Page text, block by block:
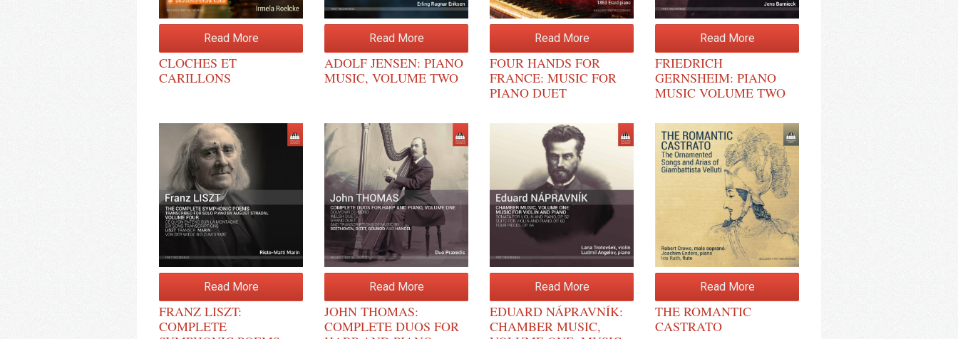
Read More
CLOCHES ET
CARILLONS
Read More
ADOLF JENSEN: PIANO
MUSIC, VOLUME TWO
Read More
FOUR HANDS FOR
FRANCE: MUSIC FOR
PIANO DUET
Read More
FRIEDRICH
GERNSHEIM: PIANO
MUSIC VOLUME TWO
Read More
FRANZ LISZT:
COMPLETE
Read More
JOHN THOMAS:
COMPLETE DUOS FOR
Read More
EDUARD NÁPRAVNÍK:
CHAMBER MUSIC,
Read More
THE ROMANTIC
CASTRATO